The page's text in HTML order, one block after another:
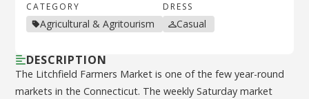
CATEGORY
Agricultural & Agritourism
DRESS
Casual
DESCRIPTION
The Litchfield Farmers Market is one of the few year-round
markets in the Connecticut. The weekly Saturday market